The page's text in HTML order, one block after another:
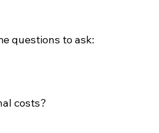
questions to ask:
costs?